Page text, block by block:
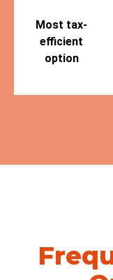
Most tax-
efficient
option